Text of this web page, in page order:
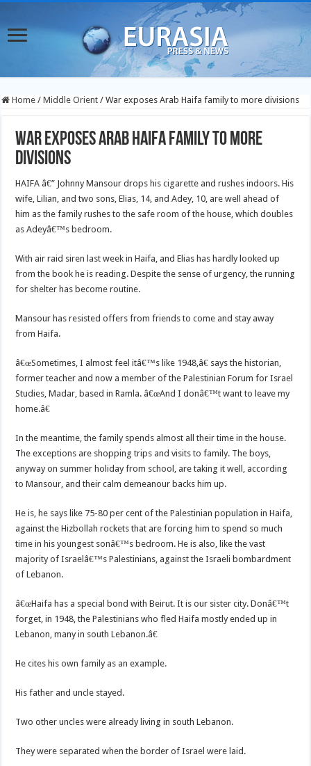
Home / Middle Orient / War exposes Arab Haifa family to more divisions
War exposes Arab Haifa family to more
divisions
HAIFA â€” Johnny Mansour drops his cigarette and rushes indoors. His
wife, Lilian, and two sons, Elias, 14, and Adey, 10, are well ahead of
him as the family rushes to the safe room of the house, which doubles
as Adeyâ€™s bedroom.
With air raid siren last week in Haifa, and Elias has hardly looked up
from the book he is reading. Despite the sense of urgency, the running
for shelter has become routine.
Mansour has resisted offers from friends to come and stay away
from Haifa.
â€œSometimes, I almost feel itâ€™s like 1948,â€ says the historian,
former teacher and now a member of the Palestinian Forum for Israel
Studies, Madar, based in Ramla. â€œAnd I donâ€™t want to leave my
home.â€
In the meantime, the family spends almost all their time in the house.
The exceptions are shopping trips and visits to family. The boys,
anyway on summer holiday from school, are taking it well, according
to Mansour, and their calm demeanour backs him up.
He is, he says like 75-80 per cent of the Palestinian population in Haifa,
against the Hizbollah rockets that are forcing him to spend so much
time in his youngest sonâ€™s bedroom. He is also, like the vast
majority of Israelâ€™s Palestinians, against the Israeli bombardment
of Lebanon.
â€œHaifa has a special bond with Beirut. It is our sister city. Donâ€™t
forget, in 1948, the Palestinians who fled Haifa mostly ended up in
Lebanon, many in south Lebanon.â€
He cites his own family as an example.
His father and uncle stayed.
Two other uncles were already living in south Lebanon.
They were separated when the border of Israel were laid.